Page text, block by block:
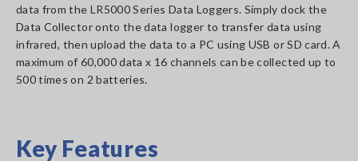
data from the LR5000 Series Data Loggers. Simply dock the
Data Collector onto the data logger to transfer data using
infrared, then upload the data to a PC using USB or SD card. A
maximum of 60,000 data x 16 channels can be collected up to
500 times on 2 batteries.
Key Features